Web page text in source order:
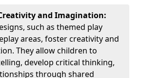
and Imagination:
such as themed play
areas, foster creativity and
They allow children to
develop critical thinking,
through shared